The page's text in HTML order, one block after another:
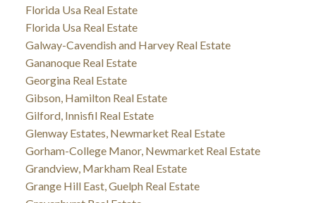
Florida Usa Real Estate
Florida Usa Real Estate
Galway-Cavendish and Harvey Real Estate
Gananoque Real Estate
Georgina Real Estate
Gibson, Hamilton Real Estate
Gilford, Innisfil Real Estate
Glenway Estates, Newmarket Real Estate
Gorham-College Manor, Newmarket Real Estate
Grandview, Markham Real Estate
Grange Hill East, Guelph Real Estate